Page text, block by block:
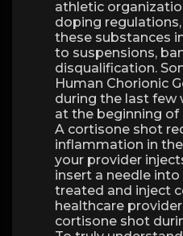
athletic
doping
these substances
to suspensions,
disqualification.
Human Chorionic
during the last few
at the beginning of
A cortisone shot
inflammation in
your provider
insert a needle
treated and inject
healthcare
cortisone shot